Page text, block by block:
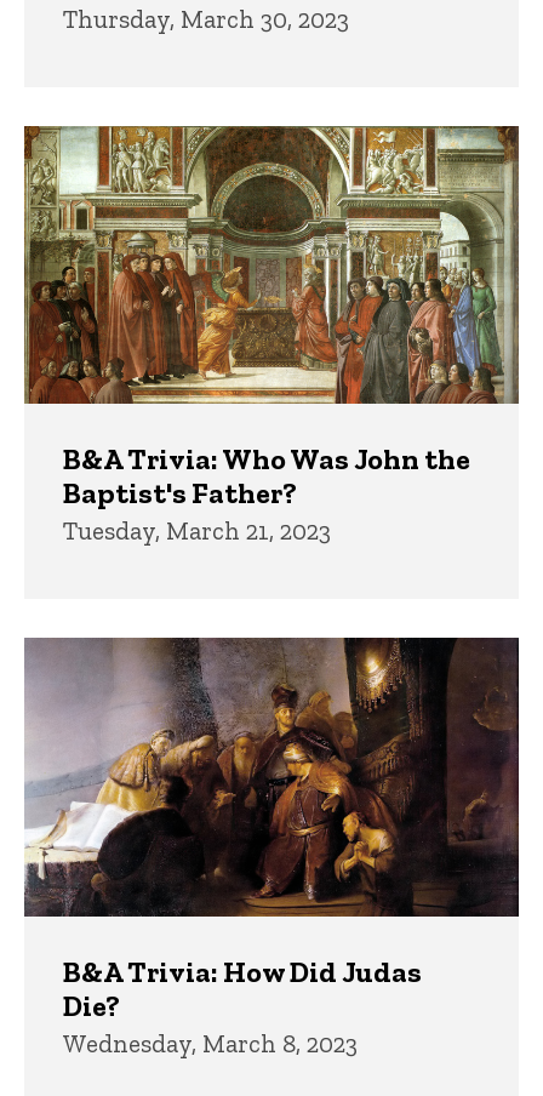
Thursday, March 30, 2023
B&A Trivia: Who Was John the
Baptist's Father?
Tuesday, March 21, 2023
B&A Trivia: How Did Judas
Die?
Wednesday, March 8, 2023